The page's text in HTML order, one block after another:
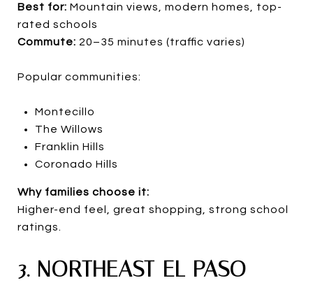
Best for: Mountain views, modern homes, top-
rated schools
Commute: 20–35 minutes (traffic varies)
Popular communities:
Montecillo
The Willows
Franklin Hills
Coronado Hills
Why families choose it:
Higher-end feel, great shopping, strong school
ratings.
3. NORTHEAST EL PASO